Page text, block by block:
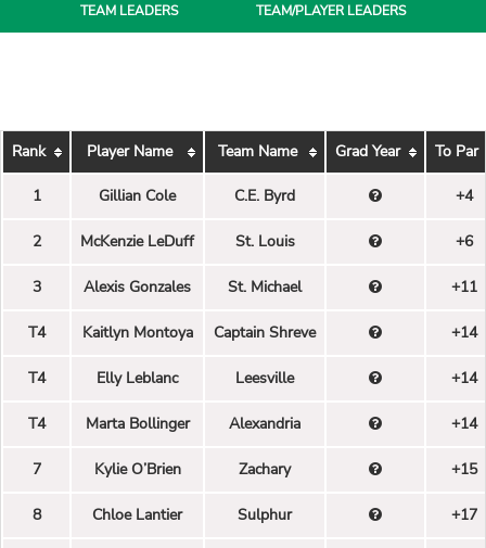
TEAM LEADERS TEAM/PLAYERLEADERS
Rank Player Name Team Name Grad Year To Par
1 Gillian Cole C.E. Byrd +4
2 McKenzie LeDuff St. Louis +6
3 Alexis Gonzales St. Michael +11
T4 Kaitlyn Montoya Captain Shreve +14
T4 Elly Leblanc Leesville +14
T4 Marta Bollinger Alexandria +14
7 Kylie O’Brien Zachary +15
8 Chloe Lantier Sulphur +17